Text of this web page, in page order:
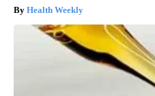
Health Weekly